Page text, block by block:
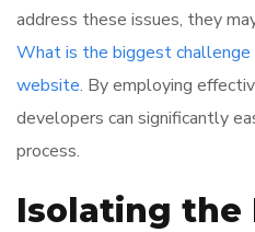
address these issues, they
What is the biggest challenge
website. By employing
developers can significantly
process.
Isolating the